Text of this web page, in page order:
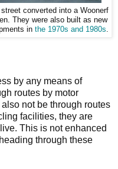
converted into a Woonerf
They were also built as new
in the 1970s and 1980s
by any means of
routes by motor
not be through routes
facilities, they are
This is not enhanced
through these